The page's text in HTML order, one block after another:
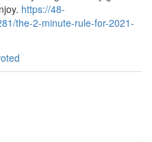
https://48-
the-2-minute-rule-for-2021-